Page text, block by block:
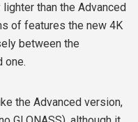
than the Advanced
of features the new 4K
between the
one.
the Advanced version,